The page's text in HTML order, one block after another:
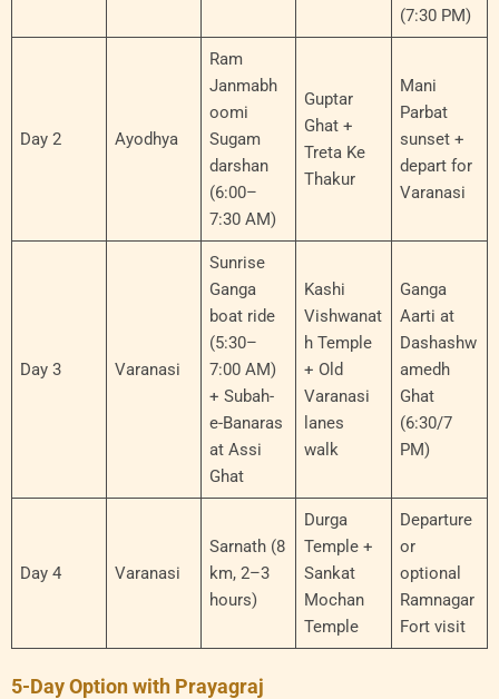
(7:30 PM)
Day 2 Ayodhya
Ram
Janmabh
oomi
Sugam
darshan
(6:00–
7:30 AM)
Guptar
Ghat +
Treta Ke
Thakur
Mani
Parbat
sunset +
depart for
Varanasi
Day 3 Varanasi
Sunrise
Ganga
boat ride
(5:30–
7:00 AM)
+ Subah-
e-Banaras
at Assi
Ghat
Kashi
Vishwanat
h Temple
+ Old
Varanasi
lanes
walk
Ganga
Aarti at
Dashashw
amedh
Ghat
(6:30/7
PM)
Day 4 Varanasi
Sarnath (8
km, 2–3
hours)
Durga
Temple +
Sankat
Mochan
Temple
Departure
or
optional
Ramnagar
Fort visit
5-Day Option with Prayagraj